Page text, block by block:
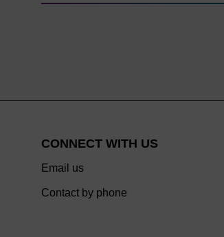
CONNECT WITH US
Email us
Contact by phone